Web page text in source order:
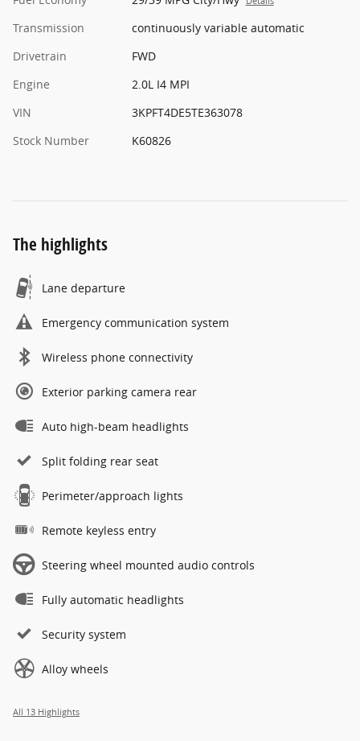
Transmission
continuously variable automatic
Drivetrain
FWD
Engine
2.0L I4 MPI
VIN
3KPFT4DE5TE363078
Stock Number
K60826
The highlights
Lane departure
Emergency communication system
Wireless phone connectivity
Exterior parking camera rear
Auto high-beam headlights
Split folding rear seat
Perimeter/approach lights
Remote keyless entry
Steering wheel mounted audio controls
Fully automatic headlights
Security system
Alloy wheels
All 13 Highlights